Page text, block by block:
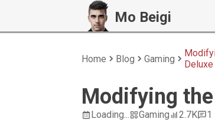
Mo Beigi
Home Blog Gaming
Deluxe
Modifying the
Loading... Gaming 2.7K 1